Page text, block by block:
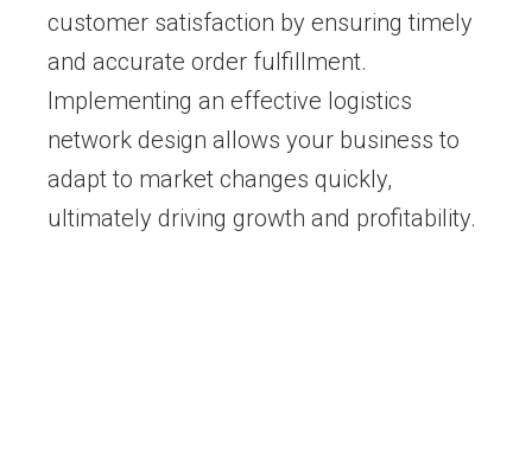
customer satisfaction by ensuring timely
and accurate order fulfillment.
Implementing an effective logistics
network design allows your business to
adapt to market changes quickly,
ultimately driving growth and profitability.